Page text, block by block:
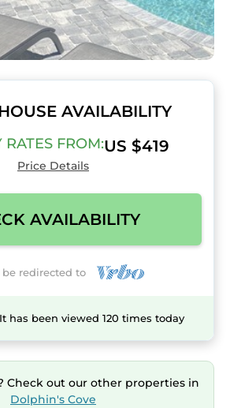
AVAILABILITY
RATES FROM:US $419
Price Details
AVAILABILITY
be redirected to
has been viewed 120 times today
Check out our other properties in
Dolphin's Cove